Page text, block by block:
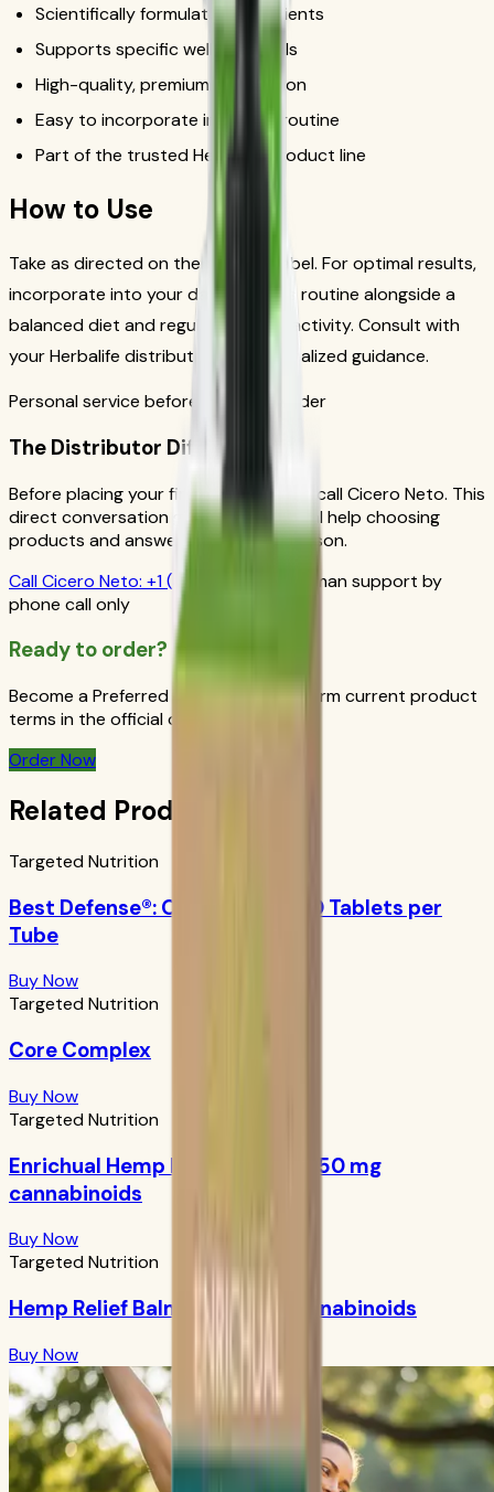
Scientifically formulated ingredients
Supports specific wellness goals
High-quality, premium formulation
Easy to incorporate into daily routine
Part of the trusted Herbalife product line
How to Use
Take as directed on the product label. For optimal results,
incorporate into your daily wellness routine alongside a
balanced diet and regular physical activity. Consult with
your Herbalife distributor for personalized guidance.
Personal service before your first order
The Distributor Difference
Before placing your first order, please call Cicero Neto. This
direct conversation gives you personal help choosing
products and answers from a real person.
CallCicero Neto: +1 (415) 914-7799
Human support by
phone call only
Ready to order?
Become a Preferred Member and confirm current product
terms in the official order flow.
Order Now
Related Products
Targeted Nutrition
Best Defense®: Orange Boost 10 Tablets per
Tube
Buy Now
Targeted Nutrition
Core Complex
Buy Now
Targeted Nutrition
Enrichual Hemp Facial Serum: 250 mg
cannabinoids
Buy Now
Targeted Nutrition
Hemp Relief Balm: 1000 mg cannabinoids
Buy Now